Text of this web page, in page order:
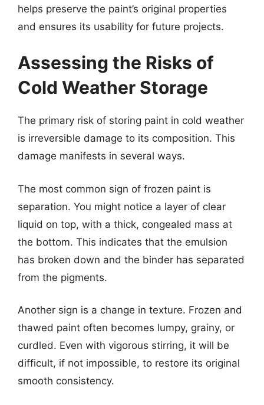
helps preserve the paint’s original properties
and ensures its usability for future projects.
Assessing the Risks of
Cold Weather Storage
The primary risk of storing paint in cold weather
is irreversible damage to its composition. This
damage manifests in several ways.
The most common sign of frozen paint is
separation. You might notice a layer of clear
liquid on top, with a thick, congealed mass at
the bottom. This indicates that the emulsion
has broken down and the binder has separated
from the pigments.
Another sign is a change in texture. Frozen and
thawed paint often becomes lumpy, grainy, or
curdled. Even with vigorous stirring, it will be
difficult, if not impossible, to restore its original
smooth consistency.